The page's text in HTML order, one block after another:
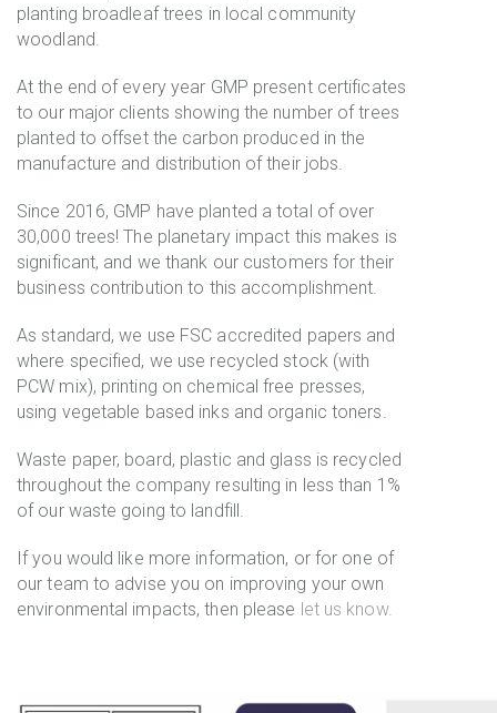
planting broadleaf trees in local community
woodland.
At the end of every year GMP present certificates
to our major clients showing the number of trees
planted to offset the carbon produced in the
manufacture and distribution of their jobs.
Since 2016, GMP have planted a total of over
30,000 trees! The planetary impact this makes is
significant, and we thank our customers for their
business contribution to this accomplishment.
As standard, we use FSC accredited papers and
where specified, we use recycled stock (with
PCW mix), printing on chemical free presses,
using vegetable based inks and organic toners.
Waste paper, board, plastic and glass is recycled
throughout the company resulting in less than 1%
of our waste going to landfill.
If you would like more information, or for one of
our team to advise you on improving your own
environmental impacts, then please let us know.